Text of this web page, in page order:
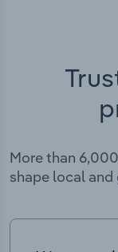
More than
shape local